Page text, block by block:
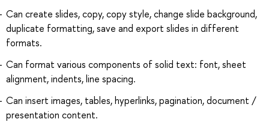
Can create slides, copy, copy style, change slide background,
duplicate formatting, save and export slides in different
formats.
Can format various components of solid text: font, sheet
alignment, indents, line spacing.
Can insert images, tables, hyperlinks, pagination, document /
presentation content.